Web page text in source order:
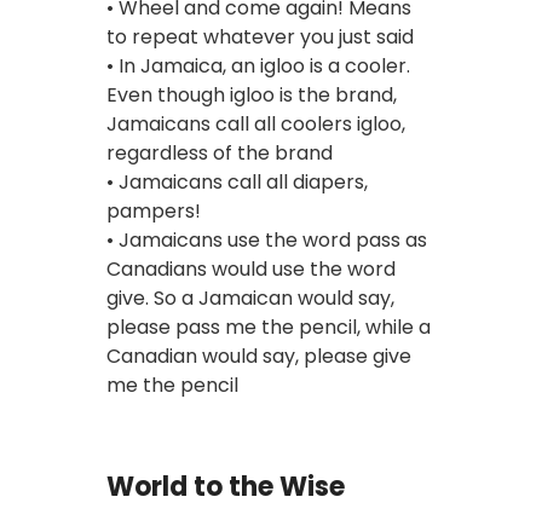
• Wheel and come again! Means
to repeat whatever you just said
• In Jamaica, an igloo is a cooler.
Even though igloo is the brand,
Jamaicans call all coolers igloo,
regardless of the brand
• Jamaicans call all diapers,
pampers!
• Jamaicans use the word pass as
Canadians would use the word
give. So a Jamaican would say,
please pass me the pencil, while a
Canadian would say, please give
me the pencil
World to the Wise